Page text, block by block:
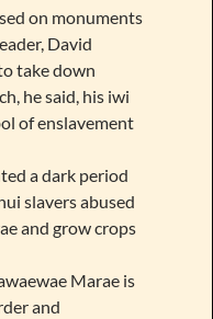
on monuments
David
take down
he said, his iwi
of enslavement
a dark period
slavers abused
and grow crops
Marae is
and